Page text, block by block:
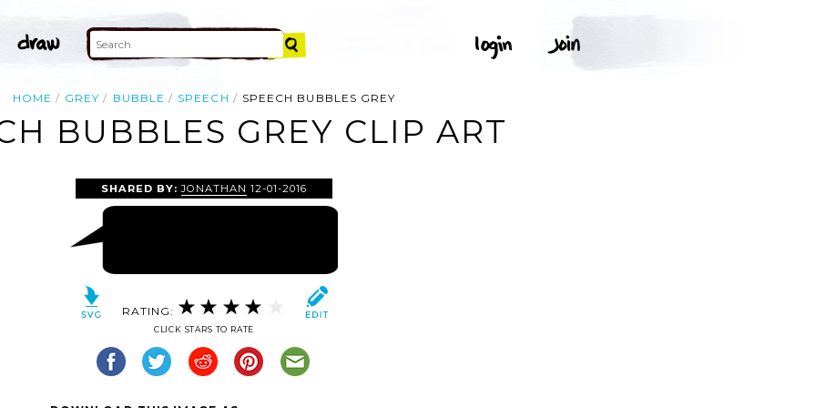
HOME GREY BUBBLE SPEECH SPEECH BUBBLES GREY
BUBBLES GREY CLIP ART
SHARED BY:JONATHAN 12-01-2016
RATING:
CLICK STARS TO RATE